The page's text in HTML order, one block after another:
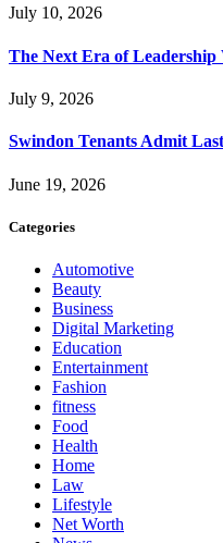
July 10, 2026
The Next Era of Leadership
July 9, 2026
Swindon Tenants Admit
June 19, 2026
Categories
Automotive
Beauty
Business
Digital Marketing
Education
Entertainment
Fashion
fitness
Food
Health
Home
Law
Lifestyle
Net Worth